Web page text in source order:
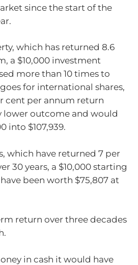
since the start of the
which has returned 8.6
a $10,000 investment
more than 10 times to
goes for international shares,
cent per annum return
lower outcome and would
into $107,939.
which have returned 7 per
30 years, a $10,000 starting
been worth $75,807 at
return over three decades
in cash it would have